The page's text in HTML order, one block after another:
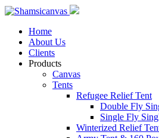
Home
About Us
Clients
Products
Canvas
Tents
Refugee Relief Tent
Double Fly
Single Fly
Winterized Relief